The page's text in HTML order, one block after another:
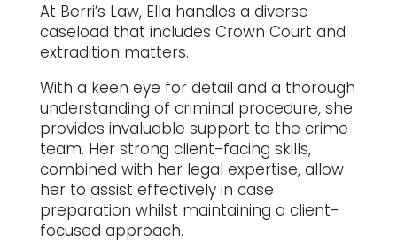
At Berri’s Law, Ella handles a diverse
caseload that includes Crown Court and
extradition matters.
With a keen eye for detail and a thorough
understanding of criminal procedure, she
provides invaluable support to the crime
team. Her strong client-facing skills,
combined with her legal expertise, allow
her to assist effectively in case
preparation whilst maintaining a client-
focused approach.